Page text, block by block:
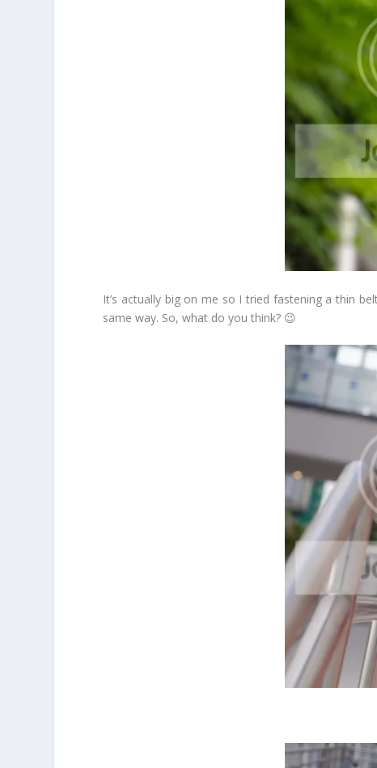
It’s actually big on me so I tried fastening a thin
same way. So, what do you think? 😉